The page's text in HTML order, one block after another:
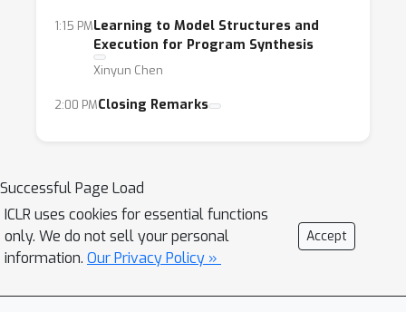
1:15 PMLearning to Model Structures and
Execution for Program Synthesis
Xinyun Chen
2:00 PMClosing Remarks
Successful Page Load
ICLR uses cookies for essential functions
only. We do not sell your personal
information. Our Privacy Policy »
Accept